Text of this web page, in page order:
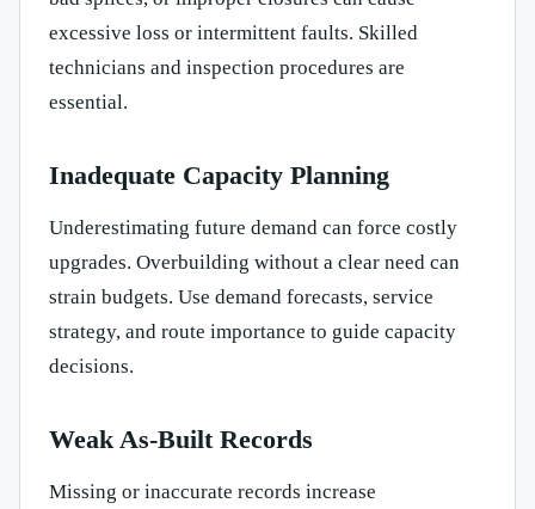
excessive loss or intermittent faults. Skilled
technicians and inspection procedures are
essential.
Inadequate Capacity Planning
Underestimating future demand can force costly
upgrades. Overbuilding without a clear need can
strain budgets. Use demand forecasts, service
strategy, and route importance to guide capacity
decisions.
Weak As-Built Records
Missing or inaccurate records increase